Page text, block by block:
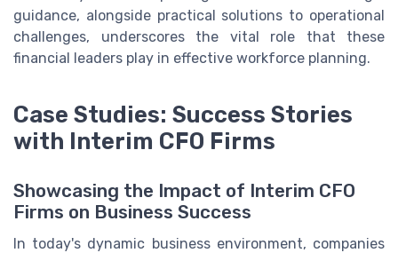
guidance, alongside practical solutions to operational
challenges, underscores the vital role that these
financial leaders play in effective workforce planning.
Case Studies: Success Stories
with Interim CFO Firms
Showcasing the Impact of Interim CFO
Firms on Business Success
In today's dynamic business environment, companies